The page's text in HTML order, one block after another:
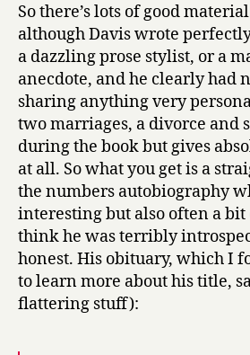
So there’s lots of good
although Davis wrote
a dazzling prose stylist, or a
anecdote, and he clearly had
sharing anything very
two marriages, a divorce and
during the book but gives
at all. So what you get is a
the numbers autobiography
interesting but also often a bit
think he was terribly
honest. His obituary, which I
to learn more about his title,
flattering stuff):